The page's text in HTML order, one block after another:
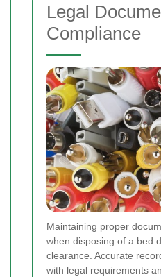
Legal
Compliance
Maintaining proper
when disposing of a bed
clearance. Accurate
with legal requirements